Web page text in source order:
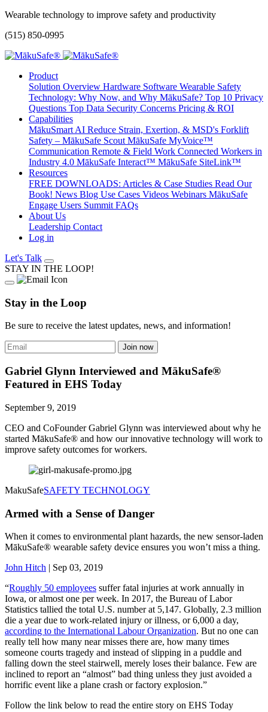
Wearable technology to improve safety and productivity
(515) 850-0995
Product
Solution Overview Hardware Software Wearable Safety
Technology: Why Now, and Why MākuSafe? Top 10 Privacy
Questions Top Data Security Concerns Pricing & ROI
Capabilities
MākuSmart AI Reduce Strain, Exertion, & MSD's Forklift
Safety – MākuSafe Scout MākuSafe MyVoice™
Communication Remote & Field Work Connected Workers in
Industry 4.0 MākuSafe Interact™ MākuSafe SiteLink™
Resources
FREE DOWNLOADS: Articles & Case Studies Read Our
Book! News Blog Use Cases Videos Webinars MākuSafe
Engage Users Summit FAQs
About Us
Leadership Contact
Log in
Let's Talk
STAY IN THE LOOP!
Stay in the Loop
Be sure to receive the latest updates, news, and information!
Gabriel Glynn Interviewed and MākuSafe®
Featured in EHS Today
September 9, 2019
CEO and CoFounder Gabriel Glynn was interviewed about why he
started MākuSafe® and how our innovative technology will work to
improve safety outcomes for workers.
MakuSafeSAFETY TECHNOLOGY
Armed with a Sense of Danger
When it comes to environmental plant hazards, the new sensor-laden
MākuSafe® wearable safety device ensures you won’t miss a thing.
John Hitch | Sep 03, 2019
“Roughly 50 employees suffer fatal injuries at work annually in
Iowa, or almost one per week. In 2017, the Bureau of Labor
Statistics tallied the total U.S. number at 5,147. Globally, 2.3 million
die a year due to work-related injury or illness, or 6,000 a day,
according to the International Labour Organization. But no one can
really tell how many near misses there are, how many times
someone courts tragedy and instead of slipping in a puddle and
falling down the steel stairwell, merely loses their balance. Few are
inclined to report an “almost” bad thing unless they just avoided a
horrific event like a plane crash or factory explosion.”
Follow the link below to read the entire story on EHS Today